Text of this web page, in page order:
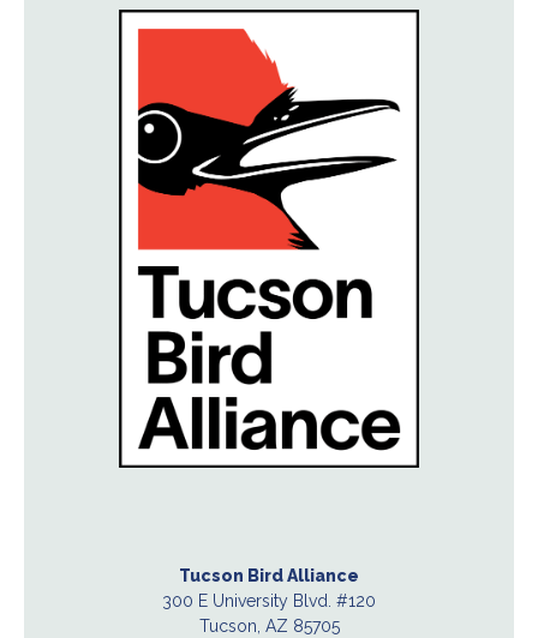
Tucson Bird Alliance
300 E University Blvd. #120
Tucson, AZ 85705